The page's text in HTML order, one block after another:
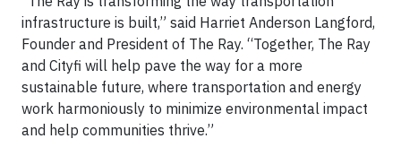
infrastructure is built,” said Harriet Anderson Langford,
Founder and President of The Ray. “Together, The Ray
and Cityfi will help pave the way for a more
sustainable future, where transportation and energy
work harmoniously to minimize environmental impact
and help communities thrive.”